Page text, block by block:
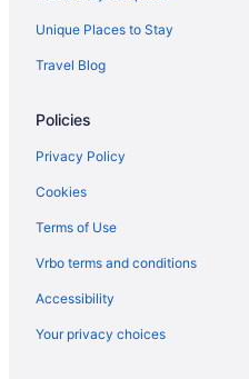
Condos in Moss Landing
Cottages in Moss Landing
Hostels in Moss Landing
Bedandbreakfast in Pajaro Dunes
Motels in Pacific Grove
Unique Places to Stay
Travel Blog
Policies
Privacy Policy
Cookies
Terms of Use
Vrbo terms and conditions
Accessibility
Your privacy choices